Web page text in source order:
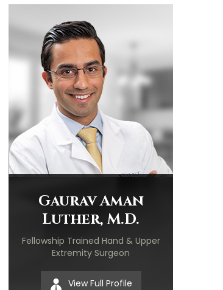
Gaurav Aman
Luther, M.D.
Fellowship Trained Hand & Upper
Extremity Surgeon
View Full Profile